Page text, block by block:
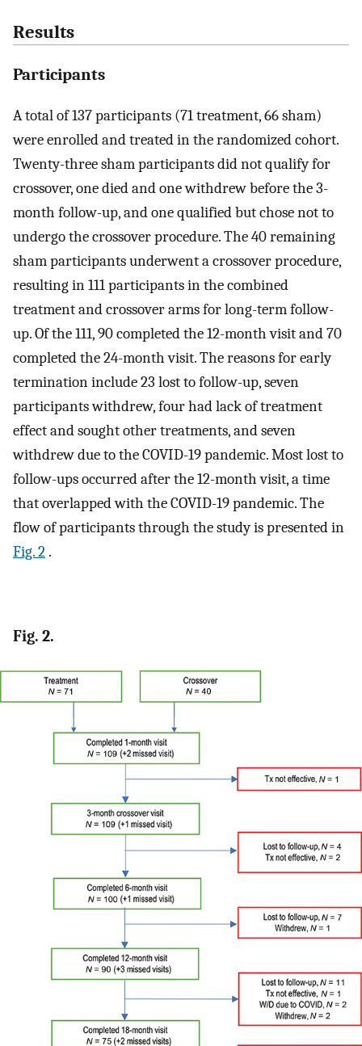
Results
Participants
A total of 137 participants (71 treatment, 66 sham)
were enrolled and treated in the randomized cohort.
Twenty-three sham participants did not qualify for
crossover, one died and one withdrew before the 3-
month follow-up, and one qualified but chose not to
undergo the crossover procedure. The 40 remaining
sham participants underwent a crossover procedure,
resulting in 111 participants in the combined
treatment and crossover arms for long-term follow-
up. Of the 111, 90 completed the 12-month visit and 70
completed the 24-month visit. The reasons for early
termination include 23 lost to follow-up, seven
participants withdrew, four had lack of treatment
effect and sought other treatments, and seven
withdrew due to the COVID-19 pandemic. Most lost to
follow-ups occurred after the 12-month visit, a time
that overlapped with the COVID-19 pandemic. The
flow of participants through the study is presented in
Fig. 2 .
Fig. 2.